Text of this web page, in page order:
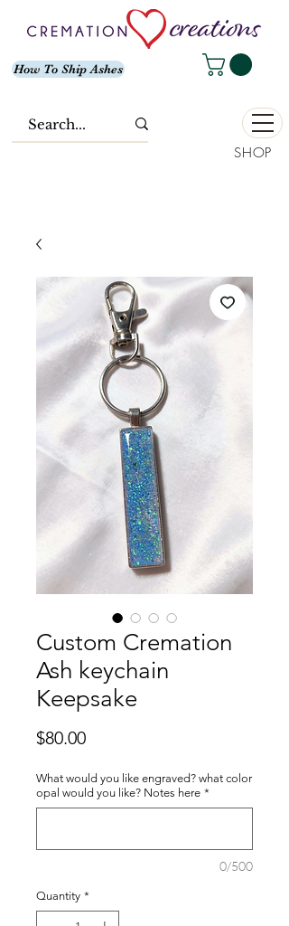
How To Ship Ashes
SHOP
Custom Cremation
Ash keychain
Keepsake
$80.00Price
What would you like engraved? what color
opal would you like? Notes here *
0/500
Quantity *